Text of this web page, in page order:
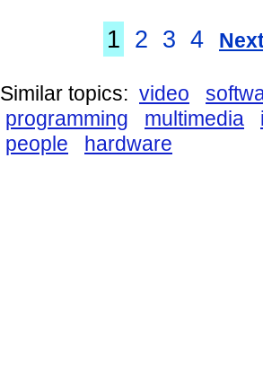
1 2 3 4
Similar topics: video
programming
multimedia
people
hardware